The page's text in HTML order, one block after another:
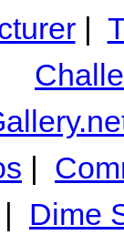
|
|
| Dime